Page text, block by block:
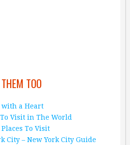
TOO
a Heart
Visit in The World
Places To Visit
City – New York City Guide